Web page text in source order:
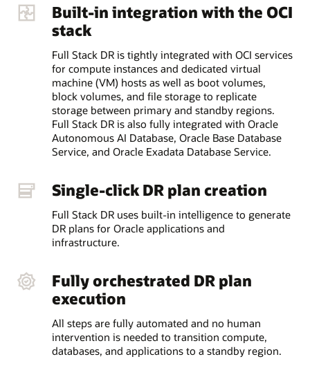
Built-in integration with the OCI
stack
Full Stack DR is tightly integrated with OCI services
for compute instances and dedicated virtual
machine (VM) hosts as well as boot volumes,
block volumes, and file storage to replicate
storage between primary and standby regions.
Full Stack DR is also fully integrated with Oracle
Autonomous AI Database, Oracle Base Database
Service, and Oracle Exadata Database Service.
Single-click DR plan creation
Full Stack DR uses built-in intelligence to generate
DR plans for Oracle applications and
infrastructure.
Fully orchestrated DR plan
execution
All steps are fully automated and no human
intervention is needed to transition compute,
databases, and applications to a standby region.